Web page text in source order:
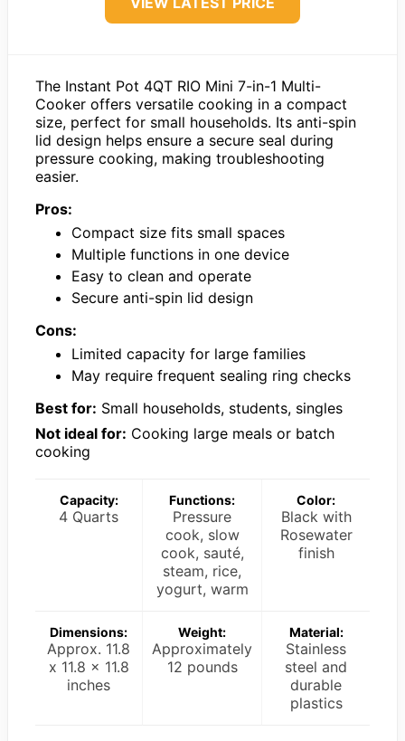
The Instant Pot 4QT RIO Mini 7-in-1 Multi-
Cooker offers versatile cooking in a compact
size, perfect for small households. Its anti-spin
lid design helps ensure a secure seal during
pressure cooking, making troubleshooting
easier.
Pros:
Compact size fits small spaces
Multiple functions in one device
Easy to clean and operate
Secure anti-spin lid design
Cons:
Limited capacity for large families
May require frequent sealing ring checks
Best for: Small households, students, singles
Not ideal for: Cooking large meals or batch
cooking
Capacity:
4 Quarts
Functions:
Pressure
cook, slow
cook, sauté,
steam, rice,
yogurt, warm
Color:
Black with
Rosewater
finish
Dimensions:
Approx. 11.8
x 11.8 x 11.8
inches
Weight:
Approximately
12 pounds
Material:
Stainless
steel and
durable
plastics